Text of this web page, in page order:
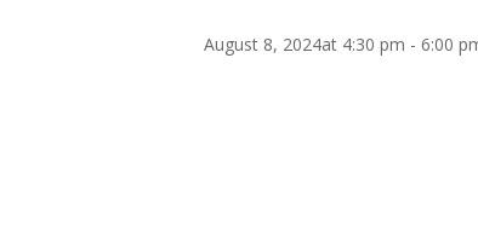
August 8, 2024at 4:30 pm - 6:00